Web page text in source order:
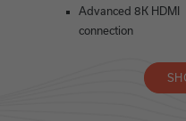
Advanced 8K HDMI
connection